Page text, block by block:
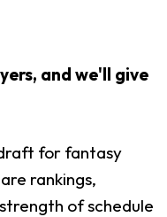
and we'll give
for fantasy
rankings,
of schedule